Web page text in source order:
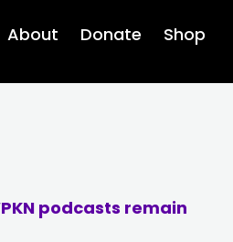
About Donate Shop
podcasts remain